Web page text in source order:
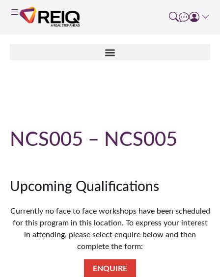
NCS005 – NCS005
Upcoming Qualifications
Currently no face to face workshops have been scheduled
for this program in this location. To express your interest
in attending, please select enquire below and then
complete the form:
ENQUIRE